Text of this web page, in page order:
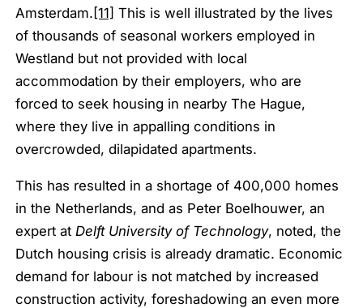
Amsterdam. [11] This is well illustrated by the lives
of thousands of seasonal workers employed in
Westland but not provided with local
accommodation by their employers, who are
forced to seek housing in nearby The Hague,
where they live in appalling conditions in
overcrowded, dilapidated apartments.
This has resulted in a shortage of 400,000 homes
in the Netherlands, and as Peter Boelhouwer, an
expert at Delft University of Technology, noted, the
Dutch housing crisis is already dramatic. Economic
demand for labour is not matched by increased
construction activity, foreshadowing an even more